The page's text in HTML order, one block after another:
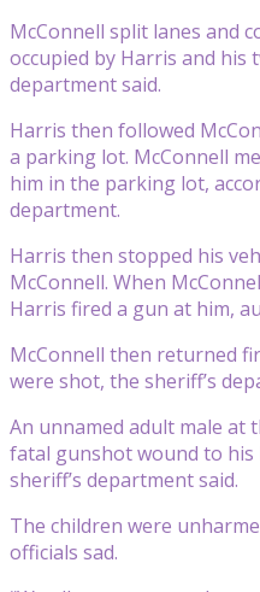
McConnell split lanes and
occupied by Harris and his
department said.
Harris then followed
a parking lot. McConnell
him in the parking lot,
department.
Harris then stopped his
McConnell. When
Harris fired a gun at him,
McConnell then returned
were shot, the sheriff’s
An unnamed adult male at
fatal gunshot wound to
sheriff’s department said.
The children were
officials sad.